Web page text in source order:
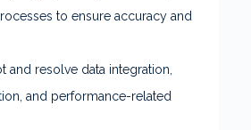
to ensure accuracy and
and resolve data integration,
and performance-related